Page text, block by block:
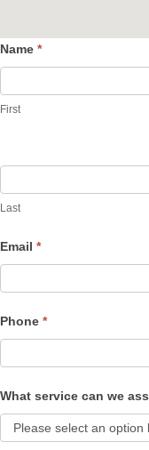
Contact
Name *
First
Last
Email *
Phone *
What service can we